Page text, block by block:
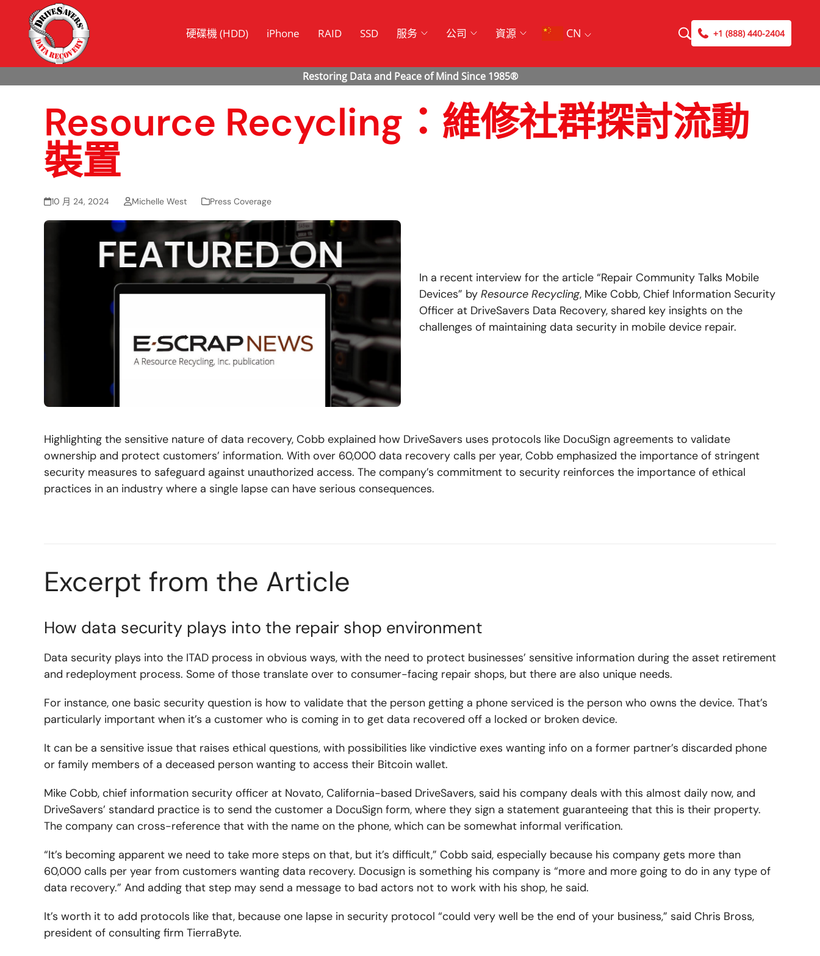
硬碟機 (HDD) iPhone RAID SSD 服务 公司 資源 CN +1 (888) 440-2404
Resource Recycling：維修社群探討流動
裝置
10 月 24, 2024 Michelle West Press Coverage
In a recent interview for the article “Repair Community Talks Mobile
Devices” by Resource Recycling, Mike Cobb, Chief Information Security
Officer at DriveSavers Data Recovery, shared key insights on the
challenges of maintaining data security in mobile device repair.
Highlighting the sensitive nature of data recovery, Cobb explained how DriveSavers uses protocols like DocuSign agreements to validate
ownership and protect customers’ information. With over 60,000 data recovery calls per year, Cobb emphasized the importance of stringent
security measures to safeguard against unauthorized access. The company’s commitment to security reinforces the importance of ethical
practices in an industry where a single lapse can have serious consequences.
Excerpt from the Article
How data security plays into the repair shop environment
Data security plays into the ITAD process in obvious ways, with the need to protect businesses’ sensitive information during the asset retirement
and redeployment process. Some of those translate over to consumer-facing repair shops, but there are also unique needs.
For instance, one basic security question is how to validate that the person getting a phone serviced is the person who owns the device. That’s
particularly important when it’s a customer who is coming in to get data recovered off a locked or broken device.
It can be a sensitive issue that raises ethical questions, with possibilities like vindictive exes wanting info on a former partner’s discarded phone
or family members of a deceased person wanting to access their Bitcoin wallet.
Mike Cobb, chief information security officer at Novato, California-based DriveSavers, said his company deals with this almost daily now, and
DriveSavers’ standard practice is to send the customer a DocuSign form, where they sign a statement guaranteeing that this is their property.
The company can cross-reference that with the name on the phone, which can be somewhat informal verification.
“It’s becoming apparent we need to take more steps on that, but it’s difficult,” Cobb said, especially because his company gets more than
60,000 calls per year from customers wanting data recovery. Docusign is something his company is “more and more going to do in any type of
data recovery.” And adding that step may send a message to bad actors not to work with his shop, he said.
It’s worth it to add protocols like that, because one lapse in security protocol “could very well be the end of your business,” said Chris Bross,
president of consulting firm TierraByte.